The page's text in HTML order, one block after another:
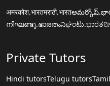
अमरकोश.भारतमराठी.भारत
നിഘണ്ടു.ഭാരതംನಿಘಂಟು.ಭಾರತ
Private Tutors
Hindi tutorsTelugu tutors